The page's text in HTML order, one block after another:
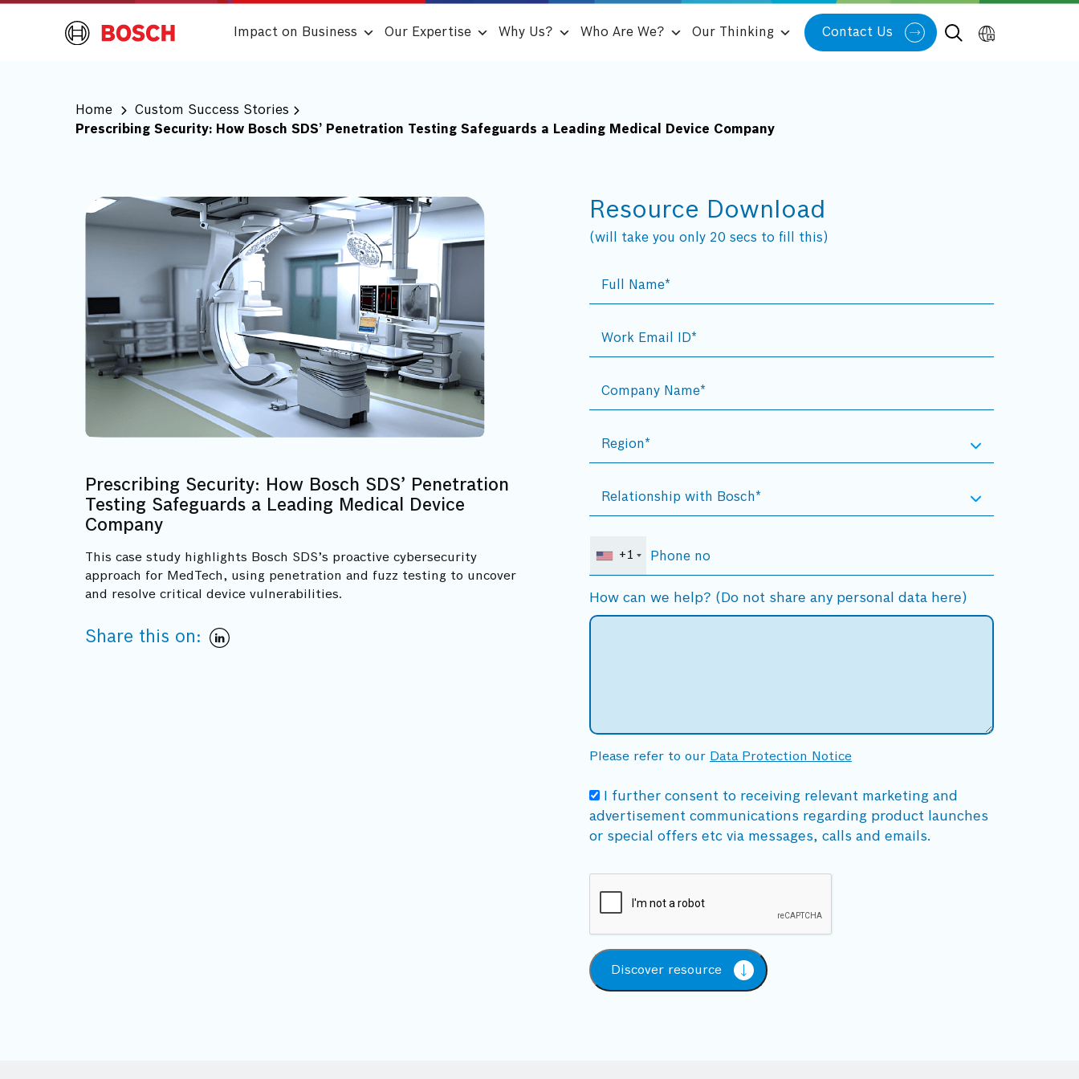
Impact on Business Our Expertise Why Us? Who Are We? Our Thinking Contact Us
Home
Custom Success Stories
Prescribing Security: How Bosch SDS’ Penetration Testing Safeguards a Leading Medical Device Company
Prescribing Security: How Bosch SDS’ Penetration
Testing Safeguards a Leading Medical Device
Company
This case study highlights Bosch SDS’s proactive cybersecurity
approach for MedTech, using penetration and fuzz testing to uncover
and resolve critical device vulnerabilities.
Share this on:
Resource Download
(will take you only 20 secs to fill this)
+1
How can we help? (Do not share any personal data here)
Please refer to our Data Protection Notice
I further consent to receiving relevant marketing and
advertisement communications regarding product launches
or special offers etc via messages, calls and emails.
Discover resource